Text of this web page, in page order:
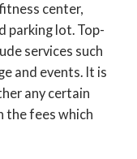
center,
parking lot. Top-
services such
and events. It is
any certain
the fees which